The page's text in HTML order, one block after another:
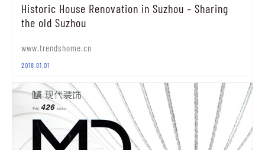
Historic House Renovation in Suzhou – Sharing
the old Suzhou
www.trendshome.cn
2018.01.01